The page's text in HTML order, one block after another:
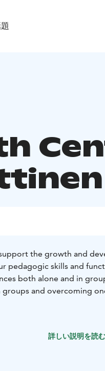
the growth and
pedagogic skills and
both alone and in
and overcoming
safe environment for a
詳しい説明を読む